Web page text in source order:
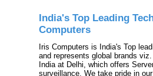
India's Top Leading
Computers
Iris Computers is India's Top
and represents global brands
India at Delhi, which offers
surveillance. We take pride in